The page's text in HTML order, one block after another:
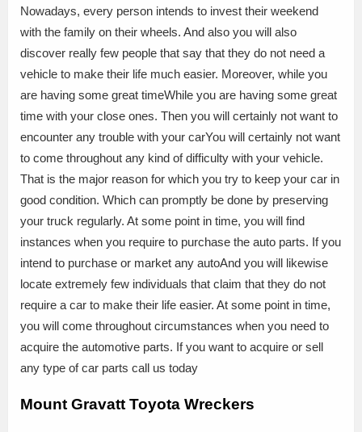
Nowadays, every person intends to invest their weekend
with the family on their wheels. And also you will also
discover really few people that say that they do not need a
vehicle to make their life much easier. Moreover, while you
are having some great timeWhile you are having some great
time with your close ones. Then you will certainly not want to
encounter any trouble with your carYou will certainly not want
to come throughout any kind of difficulty with your vehicle.
That is the major reason for which you try to keep your car in
good condition. Which can promptly be done by preserving
your truck regularly. At some point in time, you will find
instances when you require to purchase the auto parts. If you
intend to purchase or market any autoAnd you will likewise
locate extremely few individuals that claim that they do not
require a car to make their life easier. At some point in time,
you will come throughout circumstances when you need to
acquire the automotive parts. If you want to acquire or sell
any type of car parts call us today
Mount Gravatt Toyota Wreckers